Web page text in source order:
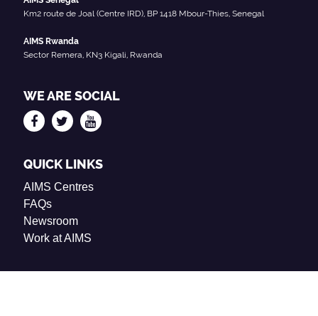
Km2 route de Joal (Centre IRD), BP 1418 Mbour-Thies, Senegal
AIMS Rwanda
Sector Remera, KN3 Kigali, Rwanda
WE ARE SOCIAL
QUICK LINKS
AIMS Centres
FAQs
Newsroom
Work at AIMS